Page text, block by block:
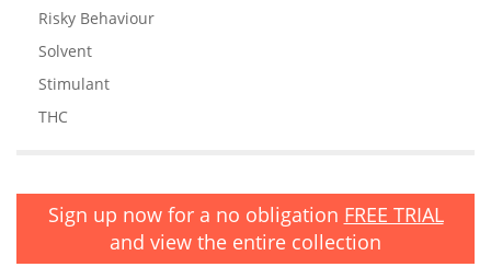
Risky Behaviour
Solvent
Stimulant
THC
Sign up now for a no obligation FREE TRIAL
and view the entire collection